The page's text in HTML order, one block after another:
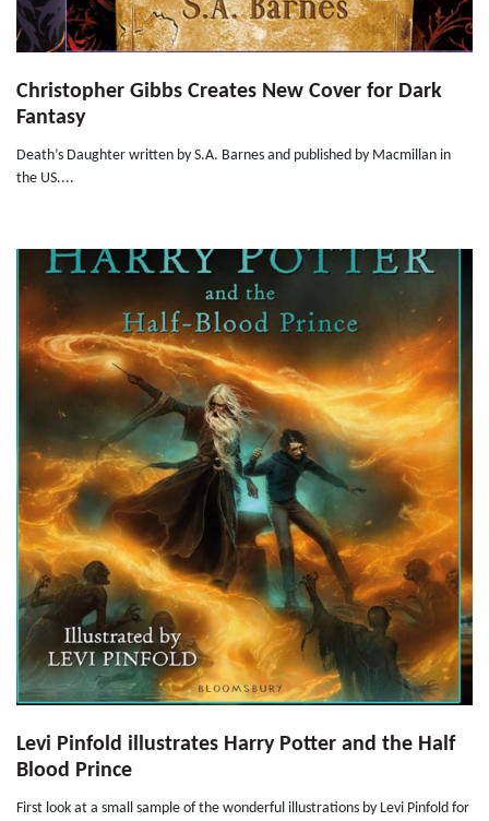
Christopher Gibbs Creates New Cover for Dark
Fantasy
Death’s Daughter written by S.A. Barnes and published by Macmillan in
the US....
Levi Pinfold illustrates Harry Potter and the Half
Blood Prince
First look at a small sample of the wonderful illustrations by Levi Pinfold for